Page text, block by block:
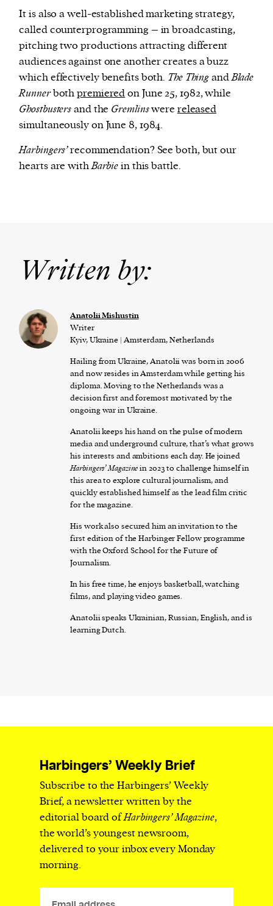
It is also a well-established marketing strategy,
called counterprogramming – in broadcasting,
pitching two productions attracting different
audiences against one another creates a buzz
which effectively benefits both. The ThingandBlade
Runnerbothpremieredon June 25, 1982, while
Ghostbustersand the Gremlinswere released
simultaneously on June 8, 1984.
Harbingers’recommendation? See both, but our
hearts are withBarbiein this battle.
Written by:
Anatolii Mishustin
Writer
Kyiv, Ukraine | Amsterdam, Netherlands
Hailing from Ukraine, Anatolii was born in 2006
and now resides in Amsterdam while getting his
diploma. Moving to the Netherlands was a
decision first and foremost motivated by the
ongoing war in Ukraine.
Anatolii keeps his hand on the pulse of modern
media and underground culture, that’s what grows
his interests and ambitions each day. He joined
Harbingers’ Magazinein 2023 to challenge himself in
this area to explore cultural journalism, and
quickly established himself as the lead film critic
for the magazine.
His work also secured him an invitation to the
first edition of the Harbinger Fellow programme
with the Oxford School for the Future of
Journalism.
In his free time, he enjoys basketball, watching
films, and playing video games.
Anatolii speaks Ukrainian, Russian, English, and is
learning Dutch.
Harbingers’ Weekly Brief
Subscribe to the Harbingers’ Weekly
Brief, a newsletter written by the
editorial board ofHarbingers’ Magazine,
the world’s youngest newsroom,
delivered to your inbox every Monday
morning.